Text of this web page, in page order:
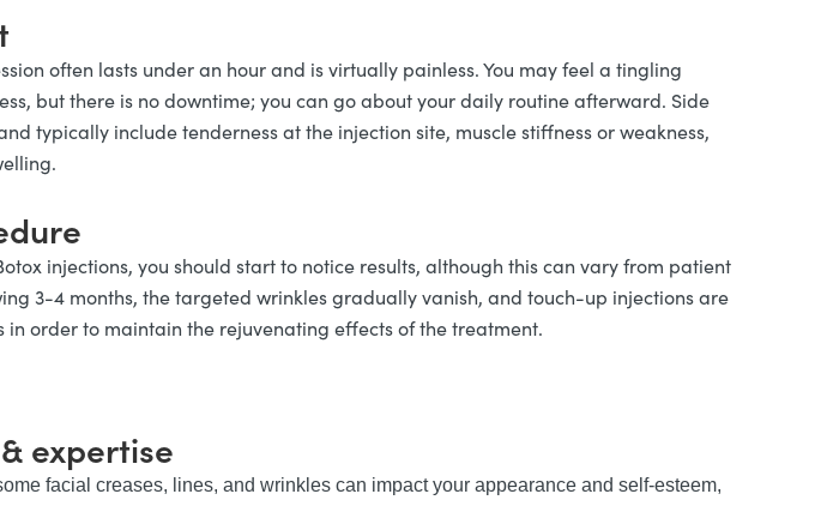
often lasts under an hour and is virtually painless. You may feel a tingling
but there is no downtime; you can go about your daily routine afterward. Side
typically include tenderness at the injection site, muscle stiffness or weakness,
injections, you should start to notice results, although this can vary from patient
3-4 months, the targeted wrinkles gradually vanish, and touch-up injections are
in order to maintain the rejuvenating effects of the treatment.
expertise
facial creases, lines, and wrinkles can impact your appearance and self-esteem,